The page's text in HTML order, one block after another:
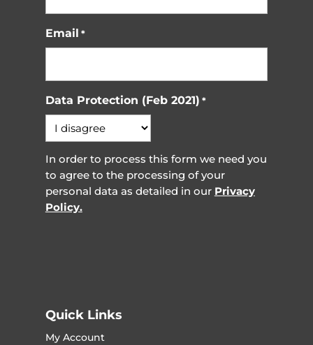
Email *
Data Protection (Feb 2021) *
In order to process this form we need you
to agree to the processing of your
personal data as detailed in our Privacy
Policy.
Quick Links
My Account